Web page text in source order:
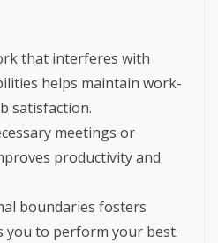
that interferes with
helps maintain work-
satisfaction.
meetings or
productivity and
boundaries fosters
you to perform your best.